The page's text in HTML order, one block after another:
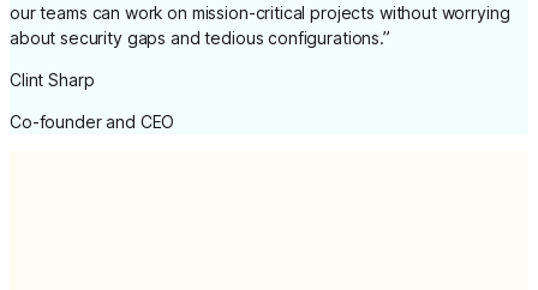
our teams can work on mission-critical projects without worrying
about security gaps and tedious configurations.”
Clint Sharp
Co-founder and CEO